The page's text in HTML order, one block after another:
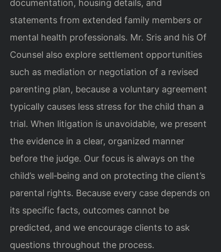
documentation, housing details, and
statements from extended family members or
mental health professionals. Mr. Sris and his Of
Counsel also explore settlement opportunities
such as mediation or negotiation of a revised
parenting plan, because a voluntary agreement
typically causes less stress for the child than a
trial. When litigation is unavoidable, we present
the evidence in a clear, organized manner
before the judge. Our focus is always on the
child’s well‑being and on protecting the client’s
parental rights. Because every case depends on
its specific facts, outcomes cannot be
predicted, and we encourage clients to ask
questions throughout the process.